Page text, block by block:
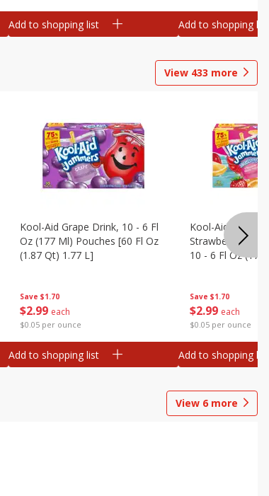
Add to shopping list Add to shopping list
View 433 more
Save $1.70
$2 99 each
$0.05 per ounce
Kool-Aid Grape Drink, 10 - 6 Fl
Oz (177 Ml) Pouches [60 Fl Oz
(1.87 Qt) 1.77 L]
Add to shopping list
Save $1.70
$2 99 each
$0.05 per ounce
Kool-Aid
Strawberry
10 - 6 Fl Oz
Add to shopping list
View 6 more